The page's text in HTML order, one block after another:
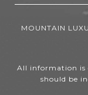
MOUNTAIN
All information is
should be